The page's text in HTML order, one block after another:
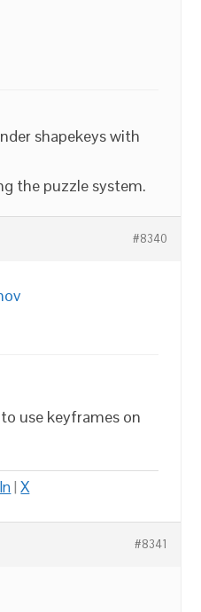
shapekeys with
the puzzle system.
#8340
use keyframes on
|X
#8341